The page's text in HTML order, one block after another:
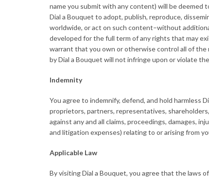
name you submit with any content) will be deemed
Dial a Bouquet to adopt, publish, reproduce,
worldwide, or act on such content–without
developed for the full term of any rights that may
warrant that you own or otherwise control all of
by Dial a Bouquet will not infringe upon or violate
Indemnity
You agree to indemnify, defend, and hold harmless
proprietors, partners, representatives,
against any and all claims, proceedings, damages,
and litigation expenses) relating to or arising from
Applicable Law
By visiting Dial a Bouquet, you agree that the laws